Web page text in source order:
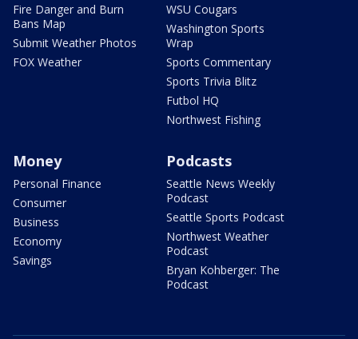
Fire Danger and Burn
Bans Map
Submit Weather Photos
FOX Weather
WSU Cougars
Washington Sports
Wrap
Sports Commentary
Sports Trivia Blitz
Futbol HQ
Northwest Fishing
Money
Personal Finance
Consumer
Business
Economy
Savings
Podcasts
Seattle News Weekly
Podcast
Seattle Sports Podcast
Northwest Weather
Podcast
Bryan Kohberger: The
Podcast